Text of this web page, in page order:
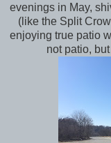
evenings in May,
(like the Split
enjoying true patio
not patio,